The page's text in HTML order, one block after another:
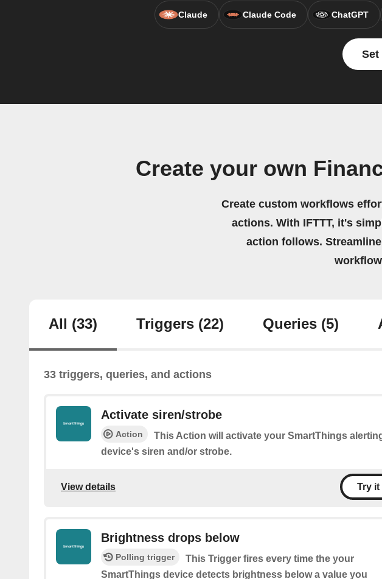
Claude Claude Code ChatGPT
Set
Create your own
Create custom workflows
actions. With IFTTT, it's
action follows.
All (33) Triggers (22) Queries (5)
33 triggers, queries, and actions
Activate siren/strobe
Action
This Action will activate your SmartThings
device's siren and/or strobe.
View details Try it
Brightness drops below
Polling trigger
This Trigger fires every time the your
SmartThings device detects brightness below a value you